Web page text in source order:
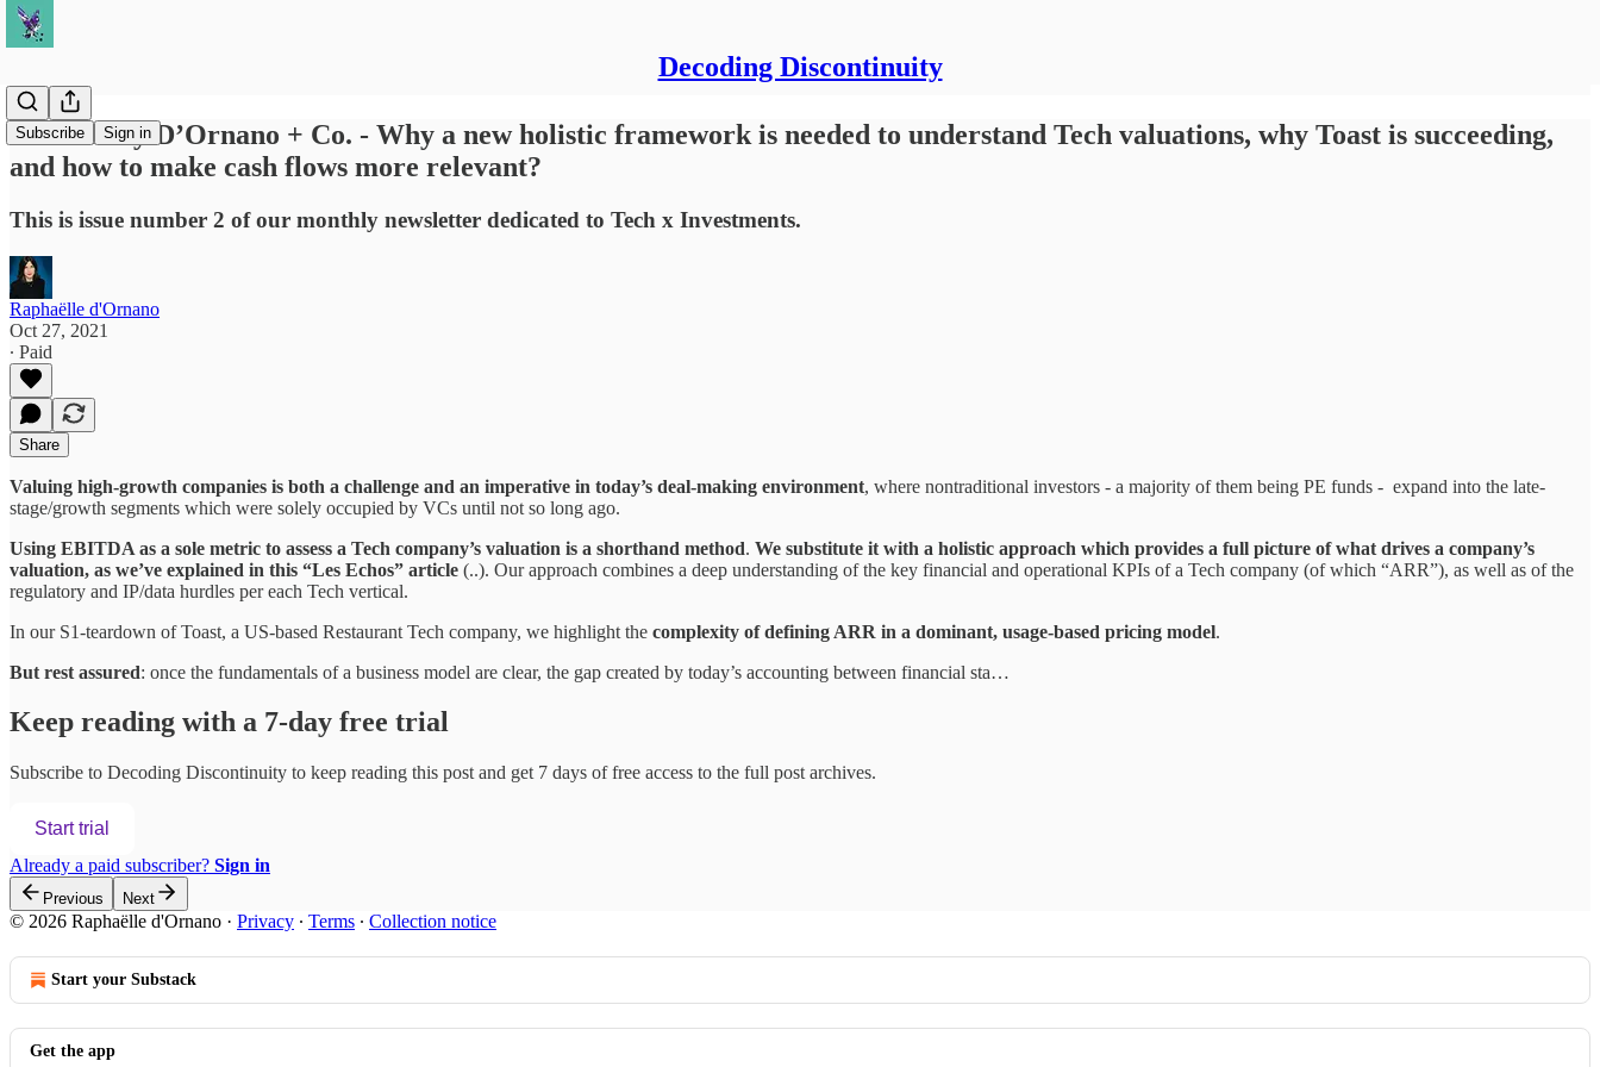
Decoding Discontinuity
Subscribe Sign in
October by D’Ornano + Co. - Why a new holistic framework is needed to understand Tech valuations, why Toast is succeeding,
and how to make cash flows more relevant?
This is issue number 2 of our monthly newsletter dedicated to Tech x Investments.
Raphaëlle d'Ornano
Oct 27, 2021
∙ Paid
Share
Valuing high-growth companies is both a challenge and an imperative in today’s deal-making environment, where nontraditional investors - a majority of them being PE funds - expand into the late-
stage/growth segments which were solely occupied by VCs until not so long ago.
Using EBITDA as a sole metric to assess a Tech company’s valuation is a shorthand method. We substitute it with a holistic approach which provides a full picture of what drives a company’s
valuation, as we’ve explained in this “Les Echos” article (..). Our approach combines a deep understanding of the key financial and operational KPIs of a Tech company (of which “ARR”), as well as of the
regulatory and IP/data hurdles per each Tech vertical.
In our S1-teardown of Toast, a US-based Restaurant Tech company, we highlight the complexity of defining ARR in a dominant, usage-based pricing model.
But rest assured: once the fundamentals of a business model are clear, the gap created by today’s accounting between financial sta…
Keep reading with a 7-day free trial
Subscribe to Decoding Discontinuity to keep reading this post and get 7 days of free access to the full post archives.
Start trial
Already a paid subscriber? Sign in
Previous Next
© 2026 Raphaëlle d'Ornano · Privacy ∙ Terms ∙ Collection notice
Start your Substack
Get the app